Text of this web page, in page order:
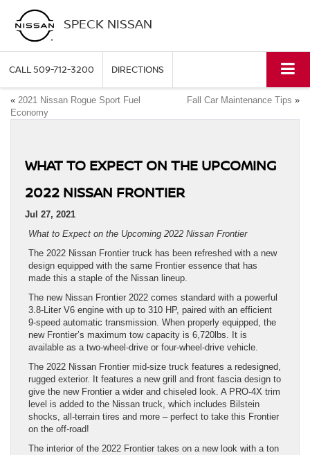
SPECK NISSAN
CALL509-712-3200 DIRECTIONS
« 2021 Nissan Rogue Sport Fuel
Economy
Fall Car Maintenance Tips »
WHAT TO EXPECT ON THE UPCOMING
2022 NISSAN FRONTIER
Jul 27, 2021
What to Expect on the Upcoming 2022 Nissan Frontier
The 2022 Nissan Frontier truck has been refreshed with a new
design equipped with the same Frontier essence that has
made this a staple of the Nissan lineup.
The new Nissan Frontier 2022 comes standard with a powerful
3.8-Liter V6 engine with up to 310 HP, paired with an efficient
9-speed automatic transmission. When properly equipped, the
new Frontier’s maximum tow capacity is 6,720lbs. It is
available as a two-wheel-drive or four-wheel-drive vehicle.
The 2022 Nissan Frontier mid-size truck features a redesigned,
rugged exterior. It features a new grill and front fascia design to
give the new Frontier a wider and chiseled look. A PRO-4X trim
level is added to the Nissan truck, which includes Bilstein
shocks, all-terrain tires and more – perfect to take this Frontier
on the off-road!
The interior of the 2022 Frontier takes on a new look with a ton